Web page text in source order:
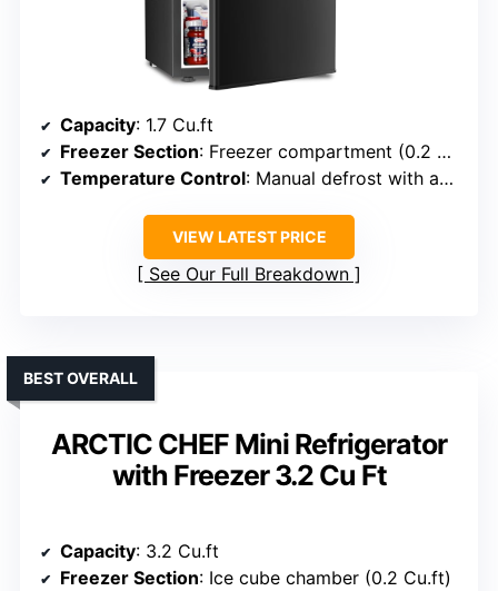
Capacity: 1.7 Cu.ft
Freezer Section: Freezer compartment (0.2 Cu.ft)
Temperature Control: Manual defrost with adjustable temp
VIEW LATEST PRICE
See Our Full Breakdown
ARCTIC CHEF Mini Refrigerator
with Freezer 3.2 Cu Ft
BEST OVERALL
Capacity: 3.2 Cu.ft
Freezer Section: Ice cube chamber (0.2 Cu.ft)